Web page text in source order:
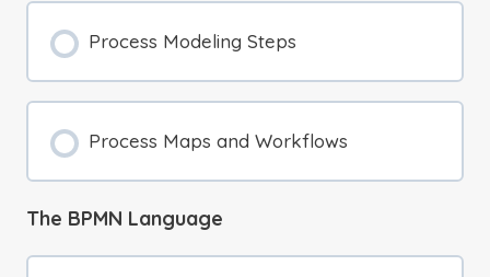
Process Modeling Steps
Process Maps and Workflows
The BPMN Language